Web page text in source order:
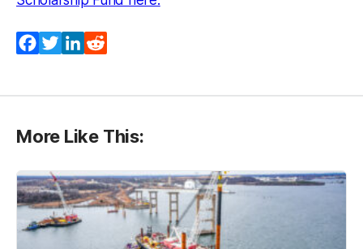
Facebook
TwitterLinkedIn
More Like This: